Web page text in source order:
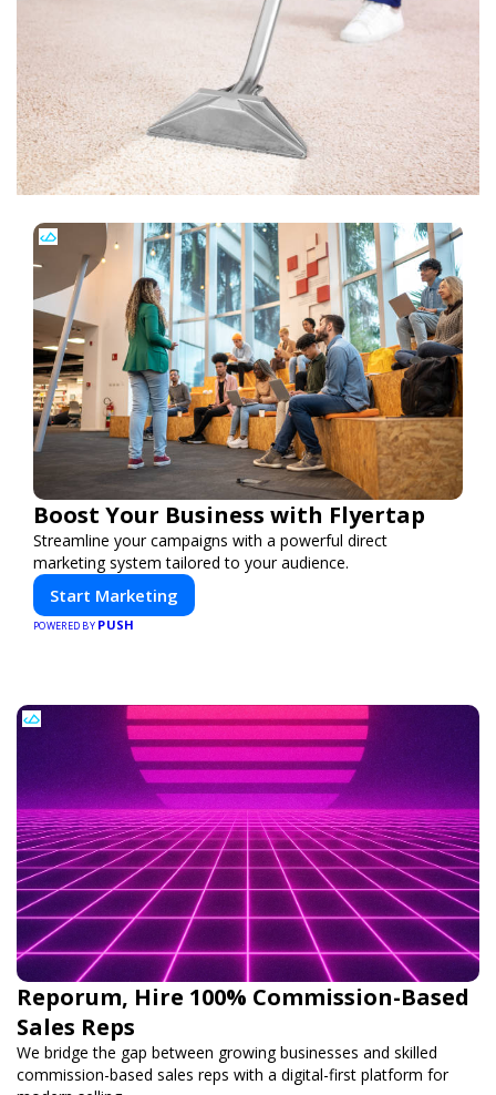
Boost Your Business with Flyertap
Streamline your campaigns with a powerful direct
marketing system tailored to your audience.
Start Marketing
POWERED BY PUSH
Reporum, Hire 100% Commission-Based
Sales Reps
We bridge the gap between growing businesses and skilled
commission-based sales reps with a digital-first platform for